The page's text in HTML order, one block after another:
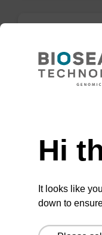
Red Cell
Selectively
Hi
It looks like
down to